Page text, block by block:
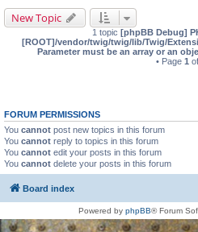
New Topic
1 topic [phpBB Debug]
[ROOT]/vendor/twig/twig/lib/Twig/
Parameter must be an array or an
• Page 1 of
FORUM PERMISSIONS
You cannot post new topics in this forum
You cannot reply to topics in this forum
You cannot edit your posts in this forum
You cannot delete your posts in this forum
Board index
Powered by phpBB® Forum